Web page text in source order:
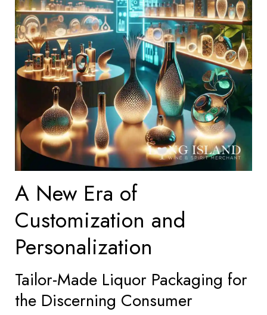
A New Era of
Customization and
Personalization
Tailor-Made Liquor Packaging for
the Discerning Consumer